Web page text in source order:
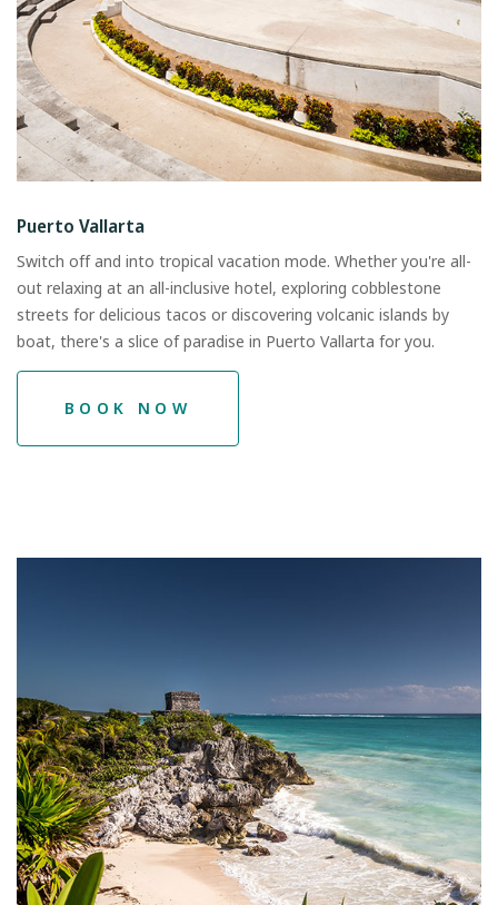
Puerto Vallarta
Switch off and into tropical vacation mode. Whether you're all-
out relaxing at an all-inclusive hotel, exploring cobblestone
streets for delicious tacos or discovering volcanic islands by
boat, there's a slice of paradise in Puerto Vallarta for you.
BOOK NOW